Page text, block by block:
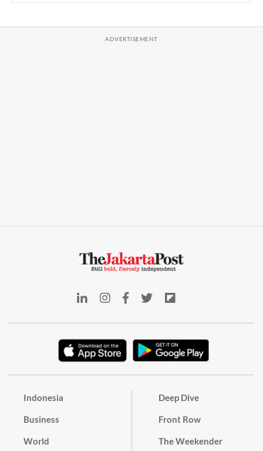
Indonesia
Business
World
Deep Dive
Front Row
The Weekender